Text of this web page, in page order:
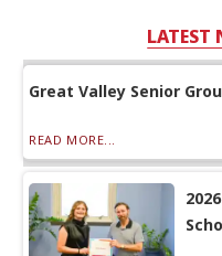
LATEST
Great Valley Senior
READ MORE...